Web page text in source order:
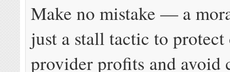
Make no mistake — a
just a stall tactic to
provider profits and avoid